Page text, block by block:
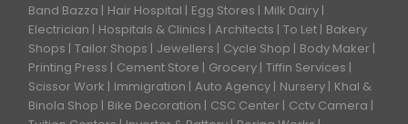
Band Bazza Hair Hospital Egg Stores
Milk Dairy
Electrician
Hospitals & Clinics Architects To Let Bakery
Shops Tailor Shops Jewellers Cycle Shop
Body Maker
Printing Press
Cement Store Grocery Tiffin Services
Scissor Work
Immigration Auto Agency Nursery Khal &
Binola Shop
Bike Decoration CSC Center
Cctv Camera